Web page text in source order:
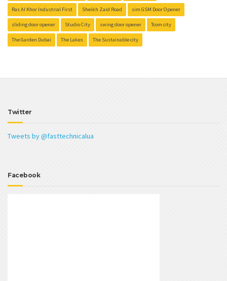
Ras Al Khor Industrial First Sheikh Zaid Road sim GSM Door Opener
sliding door opener Studio City swing door opener Tcom city
The Garden Dubai The Lakes The Sustainable city
Twitter
Tweets by @fasttechnicalua
Facebook